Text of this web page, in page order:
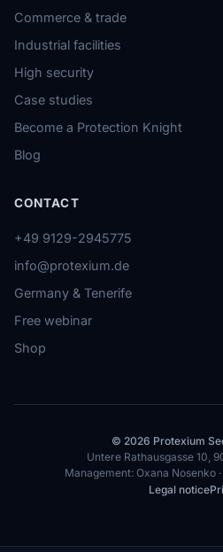
Commerce & trade
Industrial facilities
High security
Case studies
Become a Protection Knight
Blog
CONTACT
+49 9129-2945775
info@protexium.de
Germany & Tenerife
Free webinar
Shop
© 2026 Protexium
Untere Rathausgasse 10,
Management: Oxana Nosenko
Legal notice